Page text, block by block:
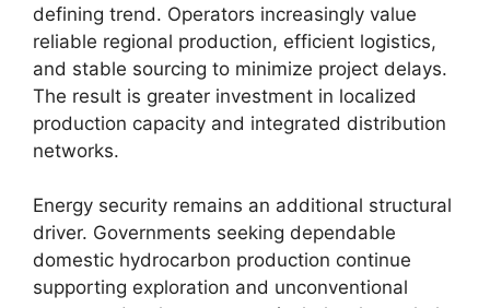
defining trend. Operators increasingly value
reliable regional production, efficient logistics,
and stable sourcing to minimize project delays.
The result is greater investment in localized
production capacity and integrated distribution
networks.
Energy security remains an additional structural
driver. Governments seeking dependable
domestic hydrocarbon production continue
supporting exploration and unconventional